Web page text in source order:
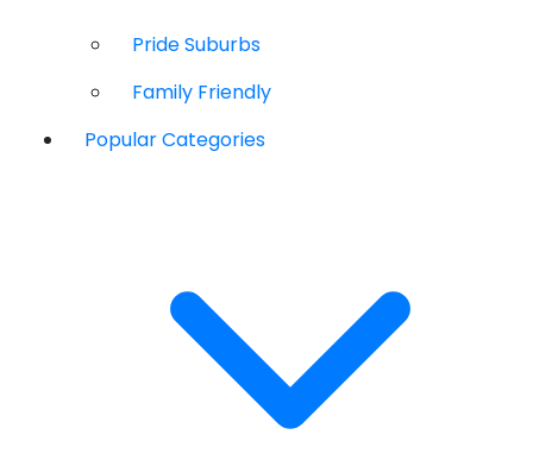
Pride Suburbs
Family Friendly
Popular Categories